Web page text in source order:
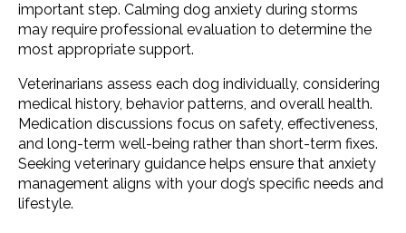
important step. Calming dog anxiety during storms
may require professional evaluation to determine the
most appropriate support.
Veterinarians assess each dog individually, considering
medical history, behavior patterns, and overall health.
Medication discussions focus on safety, effectiveness,
and long-term well-being rather than short-term fixes.
Seeking veterinary guidance helps ensure that anxiety
management aligns with your dog’s specific needs and
lifestyle.